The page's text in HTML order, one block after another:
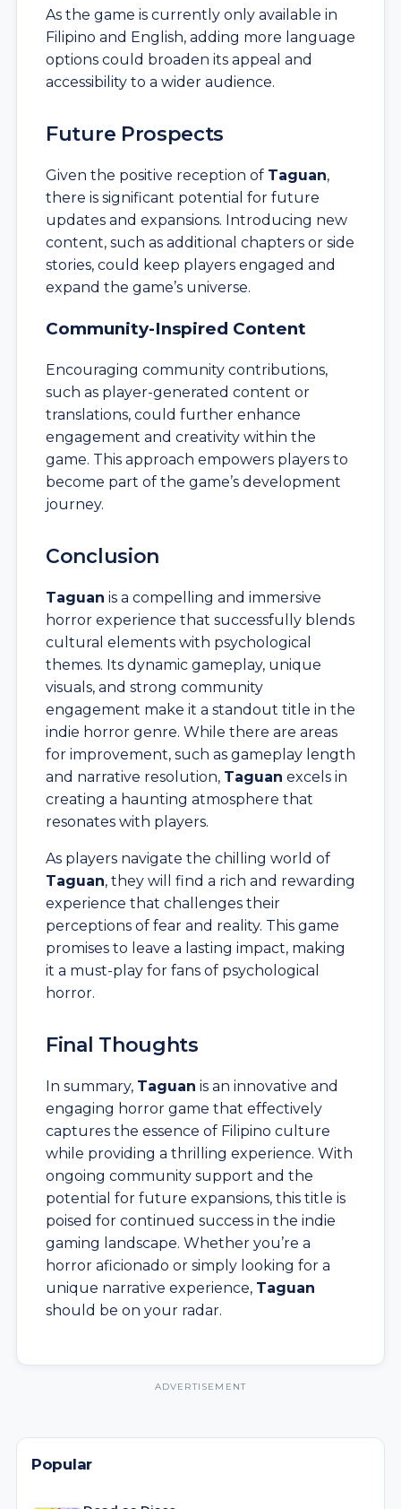
As the game is currently only available in
Filipino and English, adding more language
options could broaden its appeal and
accessibility to a wider audience.
Future Prospects
Given the positive reception of Taguan,
there is significant potential for future
updates and expansions. Introducing new
content, such as additional chapters or side
stories, could keep players engaged and
expand the game’s universe.
Community-Inspired Content
Encouraging community contributions,
such as player-generated content or
translations, could further enhance
engagement and creativity within the
game. This approach empowers players to
become part of the game’s development
journey.
Conclusion
Taguan is a compelling and immersive
horror experience that successfully blends
cultural elements with psychological
themes. Its dynamic gameplay, unique
visuals, and strong community
engagement make it a standout title in the
indie horror genre. While there are areas
for improvement, such as gameplay length
and narrative resolution, Taguan excels in
creating a haunting atmosphere that
resonates with players.
As players navigate the chilling world of
Taguan, they will find a rich and rewarding
experience that challenges their
perceptions of fear and reality. This game
promises to leave a lasting impact, making
it a must-play for fans of psychological
horror.
Final Thoughts
In summary, Taguan is an innovative and
engaging horror game that effectively
captures the essence of Filipino culture
while providing a thrilling experience. With
ongoing community support and the
potential for future expansions, this title is
poised for continued success in the indie
gaming landscape. Whether you’re a
horror aficionado or simply looking for a
unique narrative experience, Taguan
should be on your radar.
Dead as Disco